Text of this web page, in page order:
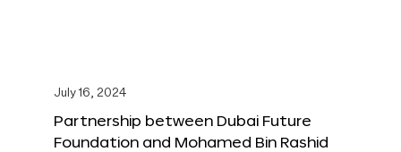
July 16, 2024
Partnership between Dubai Future
Foundation and Mohamed Bin Rashid